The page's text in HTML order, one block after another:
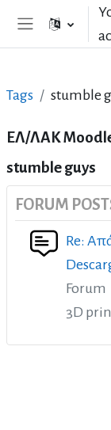
Skip to main
Tags stumble
ΕΛ/ΛΑΚ
stumble guys
FORUM
Re:
Forum
3D